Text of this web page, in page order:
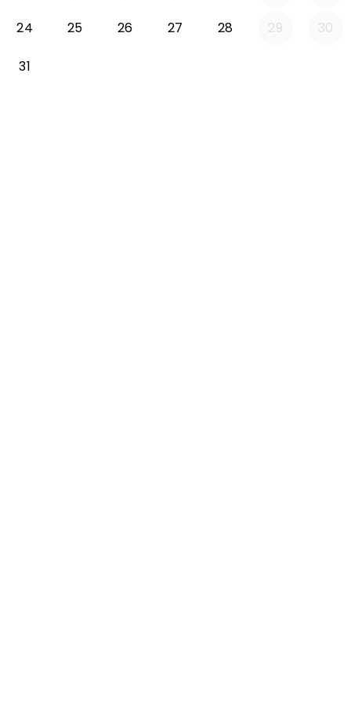
24 25 26 27 28 29 30
31